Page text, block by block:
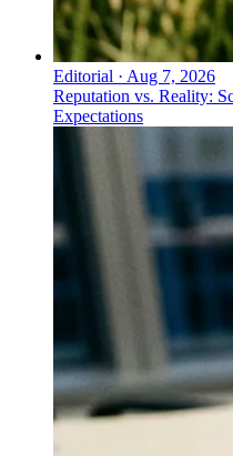
Editorial · Aug 7, 2026
Reputation vs. Reality:
Expectations